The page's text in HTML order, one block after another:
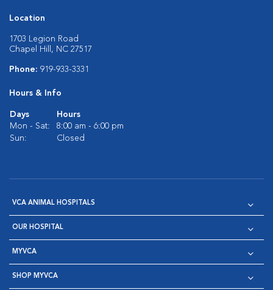
Location
1703 Legion Road
Chapel Hill, NC 27517
Phone: 919-933-3331
Hours & Info
Days
Hours
Mon - Sat:
8:00 am - 6:00 pm
Sun:
Closed
VCA ANIMAL HOSPITALS
OUR HOSPITAL
MYVCA
SHOP MYVCA